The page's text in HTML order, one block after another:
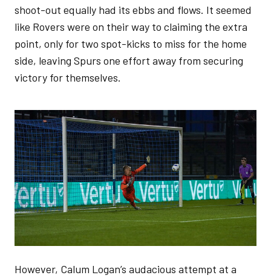
shoot-out equally had its ebbs and flows. It seemed
like Rovers were on their way to claiming the extra
point, only for two spot-kicks to miss for the home
side, leaving Spurs one effort away from securing
victory for themselves.
Image
However, Calum Logan’s audacious attempt at a